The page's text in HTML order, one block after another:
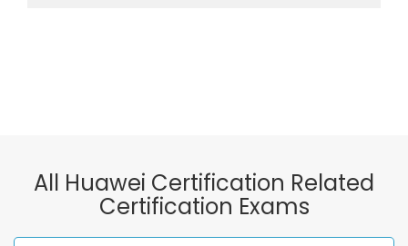
All Huawei Certification Related
Certification Exams